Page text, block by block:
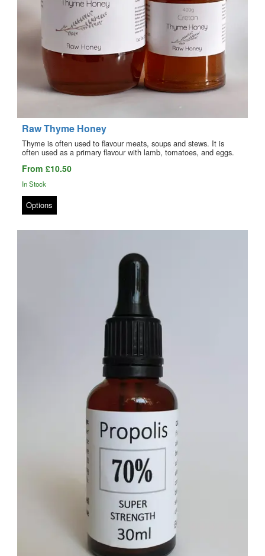
Raw Thyme Honey
Thyme is often used to flavour meats, soups and stews. It is
often used as a primary flavour with lamb, tomatoes, and eggs.
From £10.50
In Stock
Options